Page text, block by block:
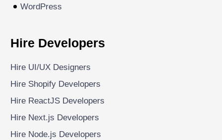
WordPress
Hire Developers
Hire UI/UX Designers
Hire Shopify Developers
Hire ReactJS Developers
Hire Next.js Developers
Hire Node.js Developers